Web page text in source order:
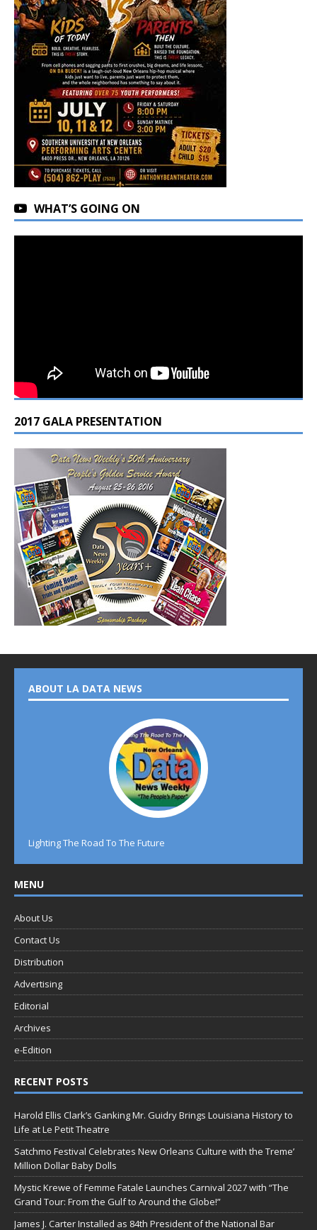
WHAT’S GOING ON
2017 GALA PRESENTATION
ABOUT LA DATA NEWS
Lighting The Road To The Future
MENU
About Us
Contact Us
Distribution
Advertising
Editorial
Archives
e-Edition
RECENT POSTS
Harold Ellis Clark’s Ganking Mr. Guidry Brings Louisiana History to
Life at Le Petit Theatre
Satchmo Festival Celebrates New Orleans Culture with the Treme’
Million Dollar Baby Dolls
Mystic Krewe of Femme Fatale Launches Carnival 2027 with “The
Grand Tour: From the Gulf to Around the Globe!”
James J. Carter Installed as 84th President of the National Bar